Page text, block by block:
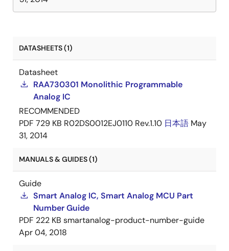
DATASHEETS (1)
Datasheet
RAA730301 Monolithic Programmable
Analog IC
RECOMMENDED
PDF 729 KB R02DS0012EJ0110 Rev.1.10 日本語 May
31, 2014
MANUALS & GUIDES (1)
Guide
Smart Analog IC, Smart Analog MCU Part
Number Guide
PDF 222 KB smartanalog-product-number-guide
Apr 04, 2018